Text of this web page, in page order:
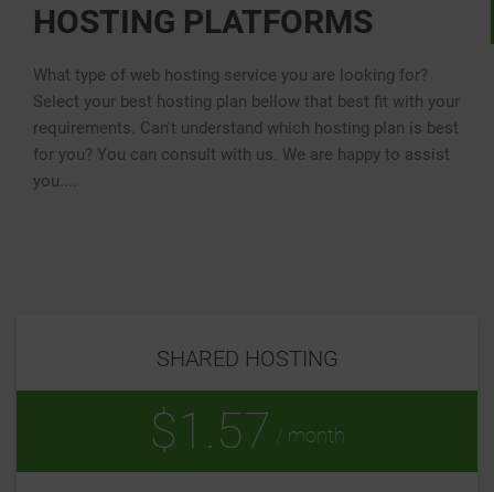
HOSTING PLATFORMS
What type of web hosting service you are looking for?
Select your best hosting plan bellow that best fit with your
requirements. Can't understand which hosting plan is best
for you? You can consult with us. We are happy to assist
you....
SHARED HOSTING
$1.57 / month